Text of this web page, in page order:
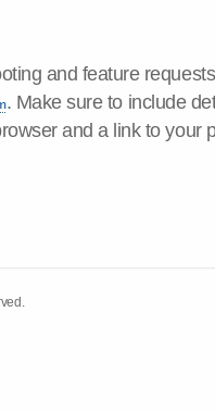
and feature
. Make sure to include
and a link to your